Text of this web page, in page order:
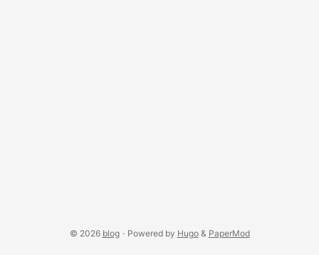
© 2026 blog · Powered by Hugo& PaperMod